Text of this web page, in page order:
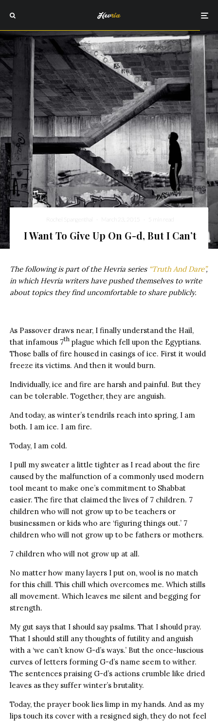
Rochel Spangenthal · March 23, 2015 · 5 min read
I Want To Give Up On G-d, But I Can’t
The following is part of the Hevria series “Truth And Dare”,
in which Hevria writers have pushed themselves to write
about topics they find uncomfortable to share publicly.
As Passover draws near, I finally understand the Hail,
that infamous 7th plague which fell upon the Egyptians.
Those balls of fire housed in casings of ice. First it would
freeze its victims. And then it would burn.
Individually, ice and fire are harsh and painful. But they
can be tolerable. Together, they are anguish.
And today, as winter’s tendrils reach into spring, I am
both. I am ice. I am fire.
Today, I am cold.
I pull my sweater a little tighter as I read about the fire
caused by the malfunction of a commonly used modern
tool meant to make one’s commitment to Shabbat
easier. The fire that claimed the lives of 7 children. 7
children who will not grow up to be teachers or
businessmen or kids who are ‘figuring things out.’ 7
children who will not grow up to be fathers or mothers.
7 children who will not grow up at all.
No matter how many layers I put on, wool is no match
for this chill. This chill which overcomes me. Which stills
all movement. Which leaves me silent and begging for
strength.
My gut says that I should say psalms. That I should pray.
That I should still any thoughts of futility and anguish
with a ‘we can’t know G-d’s ways.’ But the once-luscious
curves of letters forming G-d’s name seem to wither.
The sentences praising G-d’s actions crumble like dried
leaves as they suffer winter’s brutality.
Today, the prayer book lies limp in my hands. And as my
lips touch its cover with a resigned sigh, they do not feel